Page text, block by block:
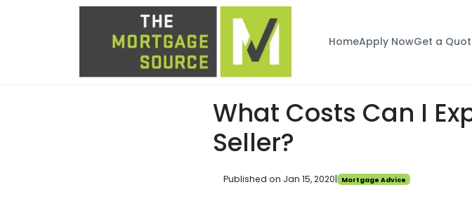
HomeApply NowGet a
What Costs Can I
Seller?
Published on Jan 15, 2020| Mortgage Advice